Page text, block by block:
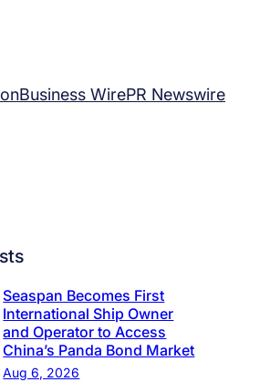
Business WirePR Newswire
Seaspan Becomes First
International Ship Owner
and Operator to Access
China’s Panda Bond Market
Aug 6, 2026